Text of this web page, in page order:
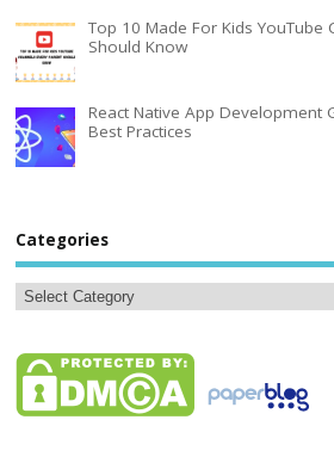
Top 10 Made For Kids YouTube
Should Know
React Native App Development
Best Practices
Categories